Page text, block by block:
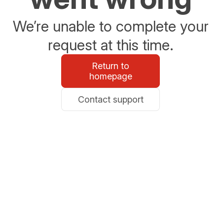
We’re unable to complete your
request at this time.
Return to
homepage
Contact support